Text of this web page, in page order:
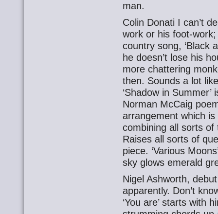
man.
Colin Donati I can’t
work or his foot-work;
country song, ‘Black
he doesn’t lose his
more chattering
then. Sounds a lot
‘Shadow in
Norman McCaig
arrangement which
combining all sorts of
Raises all sorts of
piece. ‘Various
sky glows emerald
Nigel Ashworth,
apparently. Don’t
‘You are’ starts with